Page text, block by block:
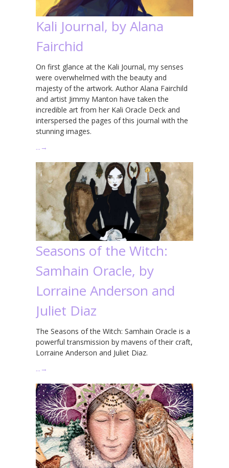
Kali Journal, by Alana
Fairchid
On first glance at the Kali Journal, my senses
were overwhelmed with the beauty and
majesty of the artwork. Author Alana Fairchild
and artist Jimmy Manton have taken the
incredible art from her Kali Oracle Deck and
interspersed the pages of this journal with the
stunning images.
… →
Seasons of the Witch:
Samhain Oracle, by
Lorraine Anderson and
Juliet Diaz
The Seasons of the Witch: Samhain Oracle is a
powerful transmission by mavens of their craft,
Lorraine Anderson and Juliet Diaz.
… →